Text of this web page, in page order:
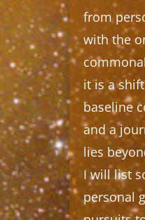
from
with the
it is a
baseline
and a
lies
I will list
personal